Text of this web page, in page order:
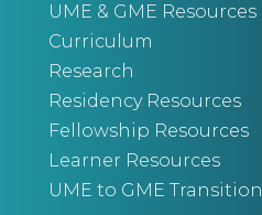
UME & GME Resources
Curriculum
Research
Residency Resources
Fellowship Resources
Learner Resources
UME to GME Transition